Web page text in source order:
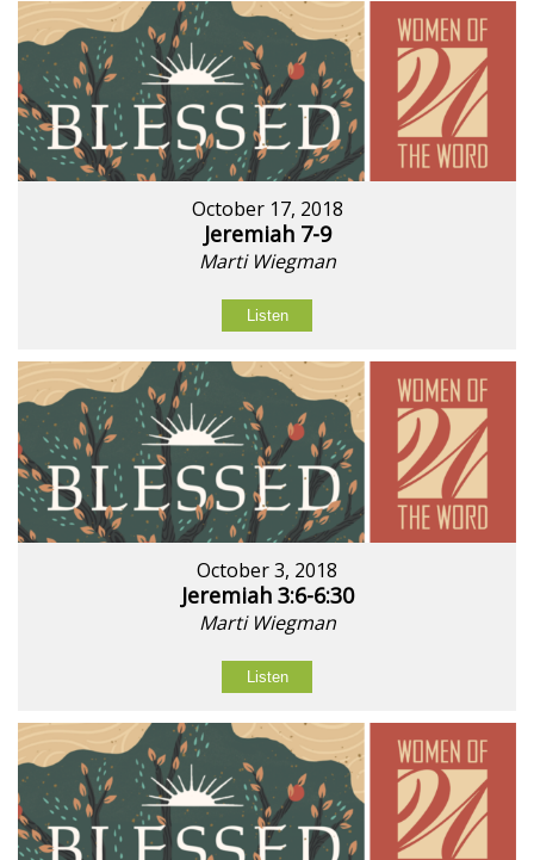
October 17, 2018
Jeremiah 7-9
Marti Wiegman
Listen
October 3, 2018
Jeremiah 3:6-6:30
Marti Wiegman
Listen